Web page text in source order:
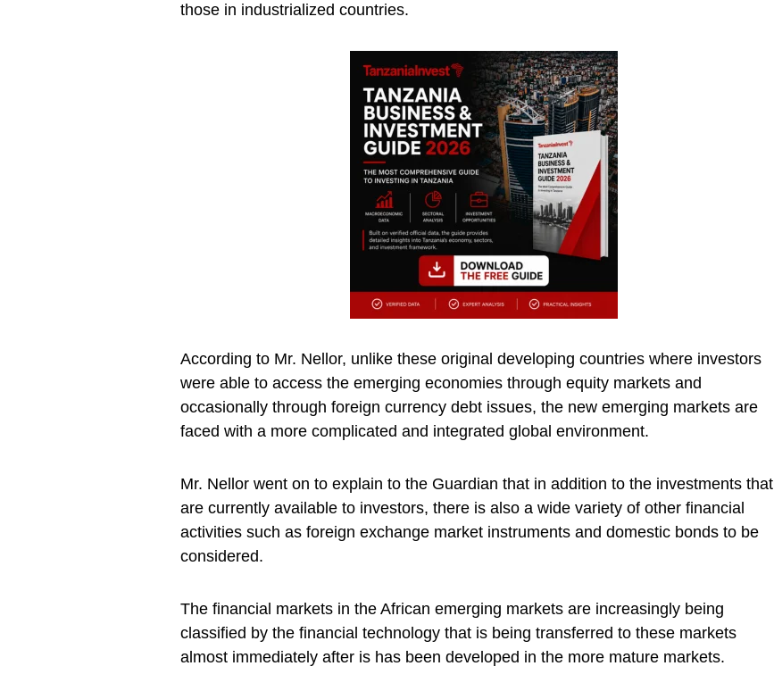
those in industrialized countries.
According to Mr. Nellor, unlike these original developing countries where investors
were able to access the emerging economies through equity markets and
occasionally through foreign currency debt issues, the new emerging markets are
faced with a more complicated and integrated global environment.
Mr. Nellor went on to explain to the Guardian that in addition to the investments that
are currently available to investors, there is also a wide variety of other financial
activities such as foreign exchange market instruments and domestic bonds to be
considered.
The financial markets in the African emerging markets are increasingly being
classified by the financial technology that is being transferred to these markets
almost immediately after is has been developed in the more mature markets.